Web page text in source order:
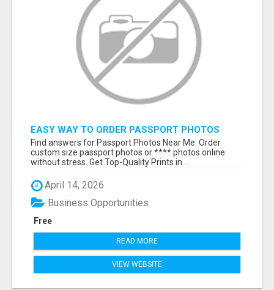
EASY WAY TO ORDER PASSPORT PHOTOS
ONLINE
Find answers for Passport Photos Near Me. Order
custom size passport photos or **** photos online
without stress. Get Top-Quality Prints in ...
April 14, 2026
Free
Business Opportunities
READ MORE
VIEW WEBSITE